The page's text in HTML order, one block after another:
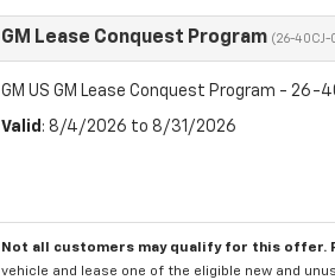
GM Lease Conquest Program (26-40CJ-
GM US GM Lease Conquest Program - 26-
Valid : 8/4/2026 to 8/31/2026
Not all customers may qualify for this offer.
vehicle and lease one of the eligible new and